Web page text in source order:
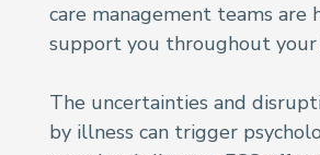
care management teams are
support you throughout your
The uncertainties and
by illness can trigger